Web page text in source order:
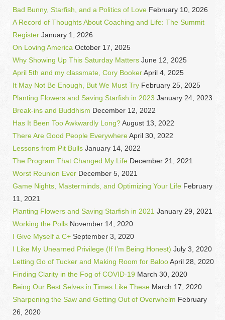
Bad Bunny, Starfish, and a Politics of Love February 10, 2026
A Record of Thoughts About Coaching and Life: The Summit
Register January 1, 2026
On Loving America October 17, 2025
Why Showing Up This Saturday Matters June 12, 2025
April 5th and my classmate, Cory BookerApril 4, 2025
It May Not Be Enough, But We Must Try February 25, 2025
Planting Flowers and Saving Starfish in 2023 January 24, 2023
Break-ins and Buddhism December 12, 2022
Has It Been Too Awkwardly Long?August 13, 2022
There Are Good People EverywhereApril 30, 2022
Lessons from Pit Bulls January 14, 2022
The Program That Changed My Life December 21, 2021
Worst Reunion Ever December 5, 2021
Game Nights, Masterminds, and Optimizing Your Life February
11, 2021
Planting Flowers and Saving Starfish in 2021 January 29, 2021
Working the Polls November 14, 2020
I Give Myself a C+ September 3, 2020
I Like My Unearned Privilege (If I’m Being Honest) July 3, 2020
Letting Go of Tucker and Making Room for BalooApril 28, 2020
Finding Clarity in the Fog of COVID-19 March 30, 2020
Being Our Best Selves in Times Like These March 17, 2020
Sharpening the Saw and Getting Out of Overwhelm February
26, 2020